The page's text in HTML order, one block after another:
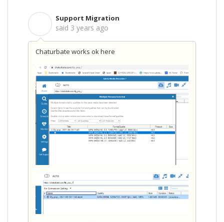
Support Migration
said 3 years ago
Chaturbate works ok here